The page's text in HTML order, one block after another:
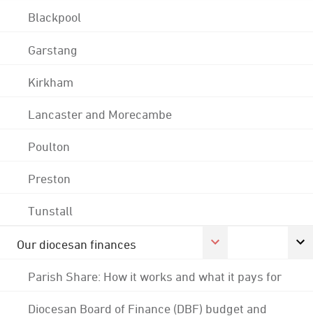
Blackpool
Garstang
Kirkham
Lancaster and Morecambe
Poulton
Preston
Tunstall
Our diocesan finances
Parish Share: How it works and what it pays for
Diocesan Board of Finance (DBF) budget and